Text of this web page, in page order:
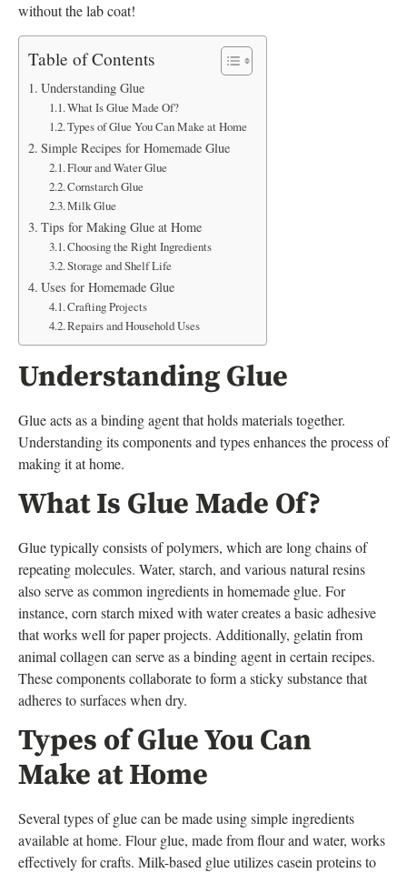
without the lab coat!
Table of Contents
Understanding Glue
What Is Glue Made Of?
Types of Glue You Can Make at Home
Simple Recipes for Homemade Glue
Flour and Water Glue
Cornstarch Glue
Milk Glue
Tips for Making Glue at Home
Choosing the Right Ingredients
Storage and Shelf Life
Uses for Homemade Glue
Crafting Projects
Repairs and Household Uses
Understanding Glue
Glue acts as a binding agent that holds materials together.
Understanding its components and types enhances the process of
making it at home.
What Is Glue Made Of?
Glue typically consists of polymers, which are long chains of
repeating molecules. Water, starch, and various natural resins
also serve as common ingredients in homemade glue. For
instance, corn starch mixed with water creates a basic adhesive
that works well for paper projects. Additionally, gelatin from
animal collagen can serve as a binding agent in certain recipes.
These components collaborate to form a sticky substance that
adheres to surfaces when dry.
Types of Glue You Can
Make at Home
Several types of glue can be made using simple ingredients
available at home. Flour glue, made from flour and water, works
effectively for crafts. Milk-based glue utilizes casein proteins to